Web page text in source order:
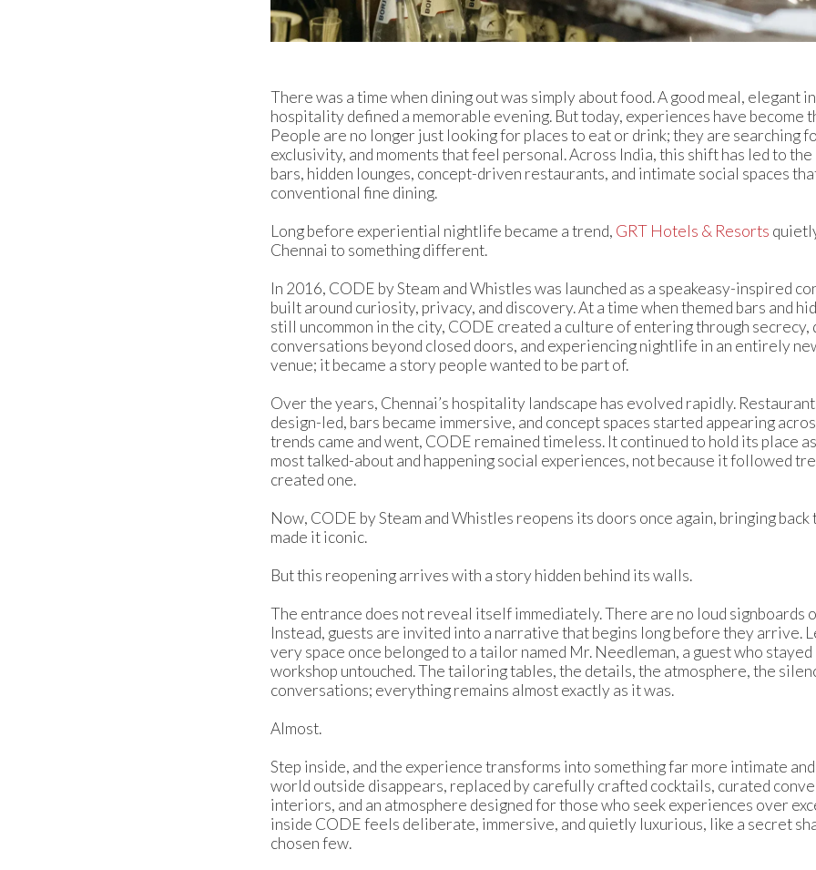
There was a time when dining out was simply about food. A good meal, elegant
hospitality defined a memorable evening. But today, experiences have become
People are no longer just looking for places to eat or drink; they are searching
exclusivity, and moments that feel personal. Across India, this shift has led to
bars, hidden lounges, concept-driven restaurants, and intimate social spaces
conventional fine dining.
Long before experiential nightlife became a trend, GRT Hotels & Resorts
Chennai to something different.
In 2016, CODE by Steam and Whistles was launched as a speakeasy-inspired
built around curiosity, privacy, and discovery. At a time when themed bars and
still uncommon in the city, CODE created a culture of entering through
conversations beyond closed doors, and experiencing nightlife in an entirely
venue; it became a story people wanted to be part of.
Over the years, Chennai’s hospitality landscape has evolved rapidly.
design-led, bars became immersive, and concept spaces started appearing
trends came and went, CODE remained timeless. It continued to hold its place
most talked-about and happening social experiences, not because it followed
created one.
Now, CODE by Steam and Whistles reopens its doors once again, bringing
made it iconic.
But this reopening arrives with a story hidden behind its walls.
The entrance does not reveal itself immediately. There are no loud signboards
Instead, guests are invited into a narrative that begins long before they arrive.
very space once belonged to a tailor named Mr. Needleman, a guest who
workshop untouched. The tailoring tables, the details, the atmosphere, the
conversations; everything remains almost exactly as it was.
Almost.
Step inside, and the experience transforms into something far more intimate
world outside disappears, replaced by carefully crafted cocktails, curated
interiors, and an atmosphere designed for those who seek experiences over
inside CODE feels deliberate, immersive, and quietly luxurious, like a secret
chosen few.